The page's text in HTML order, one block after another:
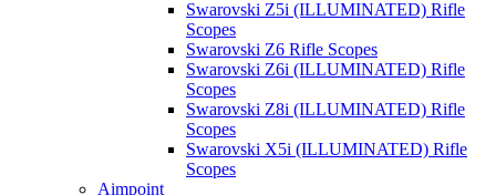
Swarovski Z5i (ILLUMINATED) Rifle
Scopes
Swarovski Z6 Rifle Scopes
Swarovski Z6i (ILLUMINATED) Rifle
Scopes
Swarovski Z8i (ILLUMINATED) Rifle
Scopes
Swarovski X5i (ILLUMINATED) Rifle
Scopes
Aimpoint